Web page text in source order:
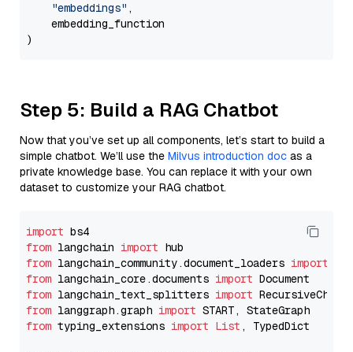
"embeddings" ,
    embedding_function
Step 5: Build a RAG Chatbot
Now that you’ve set up all components, let’s start to build a
simple chatbot. We’ll use the Milvus introduction doc as a
private knowledge base. You can replace it with your own
dataset to customize your RAG chatbot.
import
from langchain import
from langchain_community.document_loaders import
from langchain_core.documents import
from langchain_text_splitters import
from langgraph.graph import
from typing_extensions import List , TypedDict